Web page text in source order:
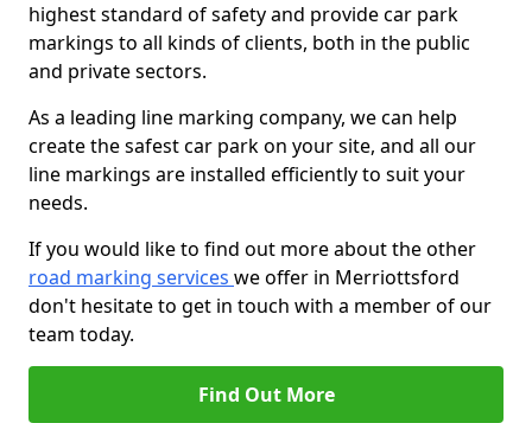
highest standard of safety and provide car park
markings to all kinds of clients, both in the public
and private sectors.
As a leading line marking company, we can help
create the safest car park on your site, and all our
line markings are installed efficiently to suit your
needs.
If you would like to find out more about the other
road marking services we offer in Merriottsford
don't hesitate to get in touch with a member of our
team today.
Find Out More